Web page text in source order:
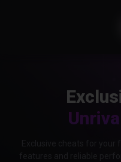
Exclusive cheats for
features and reliable